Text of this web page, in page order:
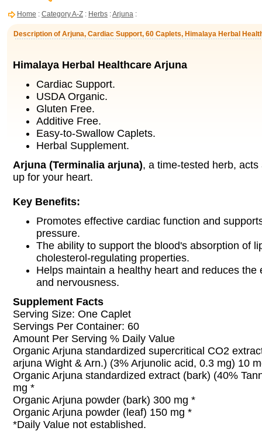
Home : Category A-Z : Herbs :Arjuna :
Description of Arjuna, Cardiac Support, 60 Caplets, Himalaya Herbal
Himalaya Herbal Healthcare Arjuna
Cardiac Support.
USDA Organic.
Gluten Free.
Additive Free.
Easy-to-Swallow Caplets.
Herbal Supplement.
Arjuna (Terminalia arjuna), a time-tested herb,
up for your heart.
Key Benefits:
Promotes effective cardiac function and
pressure.
The ability to support the blood's absorption of
cholesterol-regulating properties.
Helps maintain a healthy heart and reduces the
and nervousness.
Supplement Facts
Serving Size: One Caplet
Servings Per Container: 60
Amount Per Serving % Daily Value
Organic Arjuna standardized supercritical CO2
arjuna Wight & Arn.) (3% Arjunolic acid, 0.3 mg) 10
Organic Arjuna standardized extract (bark) (40%
mg *
Organic Arjuna powder (bark) 300 mg *
Organic Arjuna powder (leaf) 150 mg *
*Daily Value not established.